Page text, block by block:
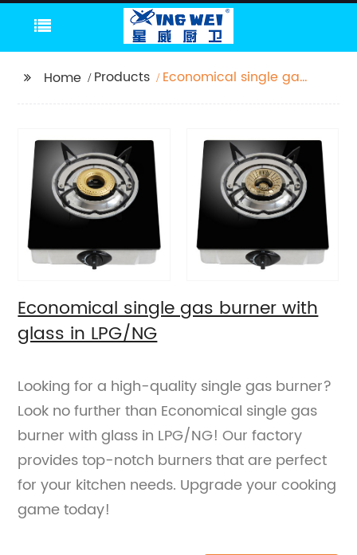
Home Products
Economical single gas
Economical single gas burner with
glass in LPG/NG
Looking for a high-quality single gas burner?
Look no further than Economical single gas
burner with glass in LPG/NG! Our factory
provides top-notch burners that are perfect
for your kitchen needs. Upgrade your cooking
game today!